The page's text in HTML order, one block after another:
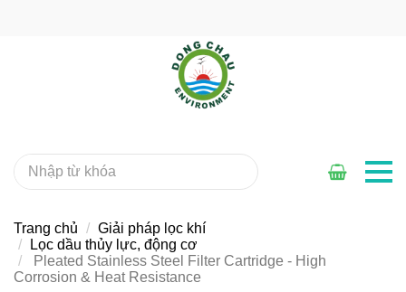
Trang chủ
Giải pháp lọc khí
Lọc dầu thủy lực, động cơ
Pleated Stainless Steel Filter Cartridge - High
Corrosion & Heat Resistance